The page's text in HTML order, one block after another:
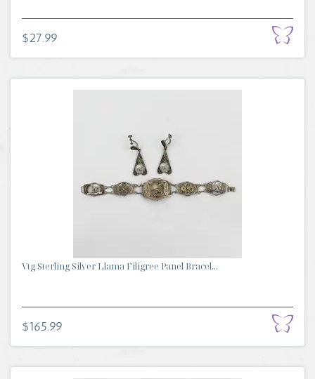
$27.99
Vtg Sterling Silver Llama Filigree Panel Bracel...
$165.99